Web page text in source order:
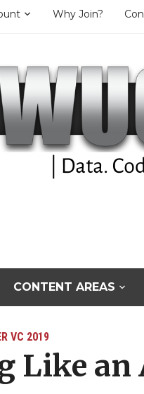
Why Join?
CONTENT AREAS
VC 2019
Like an